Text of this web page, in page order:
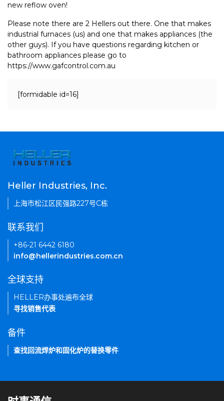
new reflow oven!
Please note there are 2 Hellers out there. One that makes
industrial furnaces (us) and one that makes appliances (the
other guys). If you have questions regarding kitchen or
bathroom appliances please go to
https://www.gafcontrol.com.au
[formidable id=16]
Heller Industries, Inc.
上海市松江区民强路227号C栋
联系我们
+86-21 6442 6180
info@hellerindustries.com.cn
全球支持
HELLER办事处遍布全球
寻找销售代表
备件
查找回流焊炉和固化炉的替换零件